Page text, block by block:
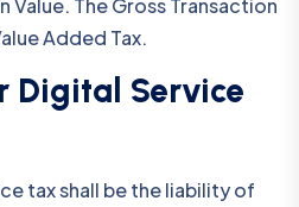
Added Tax.
Digital Service
tax shall be the liability of